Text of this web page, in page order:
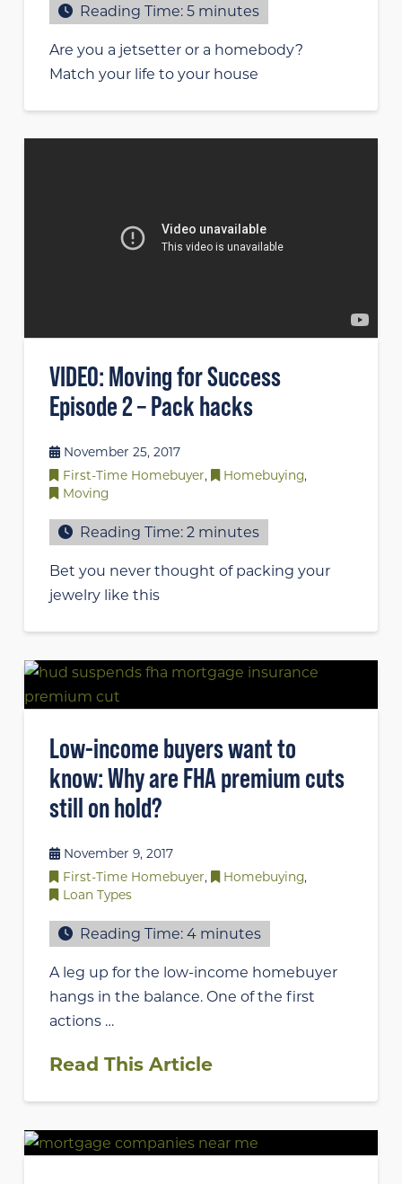
Reading Time:5 minutes
Are you a jetsetter or a homebody?
Match your life to your house
VIDEO: Moving for Success
Episode 2 – Pack hacks
November 25, 2017
First-Time Homebuyer, Homebuying,
Moving
Reading Time:2 minutes
Bet you never thought of packing your
jewelry like this
Low-income buyers want to
know: Why are FHA premium cuts
still on hold?
November 9, 2017
First-Time Homebuyer, Homebuying,
Loan Types
Reading Time:4 minutes
A leg up for the low-income homebuyer
hangs in the balance. One of the first
actions …
Read This Article